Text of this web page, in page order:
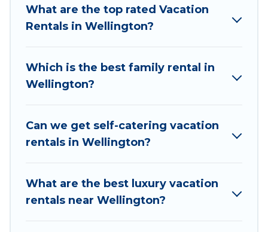
Cottages makes it easy to find and compare
vacation rentals, matching you with rental
Consecon Cottages helps you find the best
deals in Wellington.
affordable condos in Wellington start from
per night.
vacation rentals from top leading sites such as
Booking.com, Airbnb, VRBO, Trip.com, RV Share,
What are the top rated Vacation
Rentals in Wellington?
Which is the best family rental in
Wellington?
Can we get self-catering vacation
rentals in Wellington?
What are the best luxury vacation
rentals near Wellington?